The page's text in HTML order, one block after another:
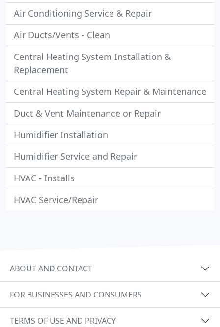
Air Conditioning Service & Repair
Air Ducts/Vents - Clean
Central Heating System Installation &
Replacement
Central Heating System Repair & Maintenance
Duct & Vent Maintenance or Repair
Humidifier Installation
Humidifier Service and Repair
HVAC - Installs
HVAC Service/Repair
ABOUT AND CONTACT
FOR BUSINESSES AND CONSUMERS
TERMS OF USE AND PRIVACY